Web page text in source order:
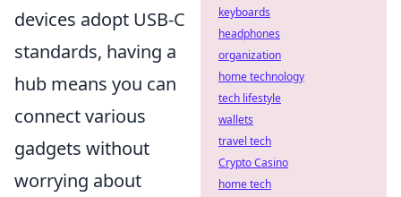
devices adopt USB-C
standards, having a
hub means you can
connect various
gadgets without
worrying about
keyboards
headphones
organization
home technology
tech lifestyle
wallets
travel tech
Crypto Casino
home tech